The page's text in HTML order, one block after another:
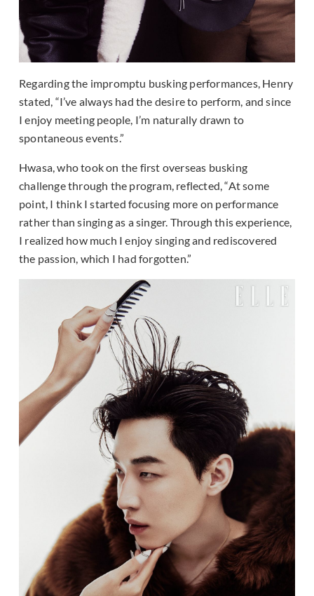
Regarding the impromptu busking performances, Henry
stated, “I’ve always had the desire to perform, and since
I enjoy meeting people, I’m naturally drawn to
spontaneous events.”
Hwasa, who took on the first overseas busking
challenge through the program, reflected, “At some
point, I think I started focusing more on performance
rather than singing as a singer. Through this experience,
I realized how much I enjoy singing and rediscovered
the passion, which I had forgotten.”